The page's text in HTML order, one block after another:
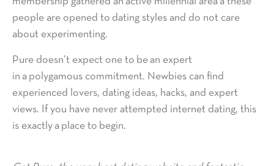
people are opened to dating styles and do not care
about experimenting.
Pure doesn’t expect one to be an expert
in a polygamous commitment. Newbies can find
experienced lovers, dating ideas, hacks, and expert
views. If you have never attempted internet dating, this
is exactly a place to begin.